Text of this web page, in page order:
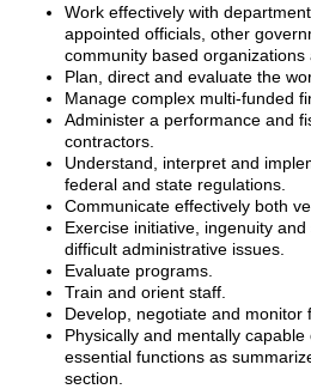
Work effectively with
appointed officials, other
community based organizations
Plan, direct and evaluate the
Manage complex multi-funded
Administer a performance and
contractors.
Understand, interpret and
federal and state regulations.
Communicate effectively both
Exercise initiative, ingenuity
difficult administrative issues.
Evaluate programs.
Train and orient staff.
Develop, negotiate and monitor
Physically and mentally
essential functions as
section.